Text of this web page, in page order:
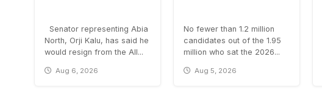
Senator representing Abia
North, Orji Kalu, has said he
would resign from the All...
Aug 6, 2026
No fewer than 1.2 million
candidates out of the 1.95
million who sat the 2026...
Aug 5, 2026